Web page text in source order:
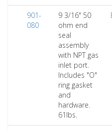
901-
080
9 3/16" 50
ohm end
seal
assembly
with NPT gas
inlet port.
Includes "O"
ring gasket
and
hardware.
61lbs.